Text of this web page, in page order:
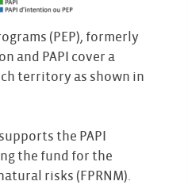
(PEP), formerly
and PAPI cover a
territory as shown in
the PAPI
the fund for the
risks (FPRNM).